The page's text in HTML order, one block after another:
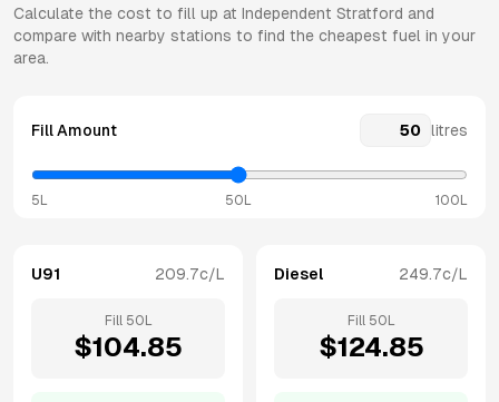
Calculate the cost to fill up at Independent Stratford and
compare with nearby stations to find the cheapest fuel in your
area.
Fill Amount litres
5L 50L 100L
U91 209.7c/L
Fill 50 L
$104.85
Diesel 249.7c/L
Fill 50 L
$124.85